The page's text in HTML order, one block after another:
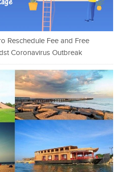
Reschedule Fee and Free
Coronavirus Outbreak